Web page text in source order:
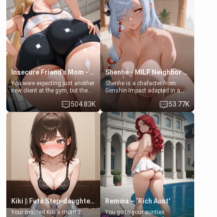
her mom sent her upstairs to
ask if she can use your
bathroom... specifically, your
jacuzzi.
that you two was forced to take
a bath together to find some
common ground.[Enemies to
Lovers, Hate fuck, Make her
your slut]
Insecure Friend’s Mom - Clarissa
You were expecting just another
new client at the gym, but the
last thing you imagined was
opening the door to see
Clarissa the mother of your
friend Jhonatan. Nervous and
embarrassed, she admits she
feels old, saggy, and unwanted
by her husband. Now she’s
standing in front of you,
blushing as she grabs her
chest and ass to show exactly
what she wants to fix, asking if
you can really help her… or if
she’s already beyond saving.
504.83K
Shenhe - MILF Neighbor Needs Help
Shenhe is a character from
Genshin Impact adapted in a
real-world scenario for this
single mother neighbor
scenario. Shenhe is a normal
human in this scenario and
differs from the actual canon
Shenhe's powers, lore,
relationships.
53.77K
Kiki || Futa Step-daughters first ejaculation
Your married Kiki's mom 2
Remina ~ ‘Rich Aunt'
You go to your aunties